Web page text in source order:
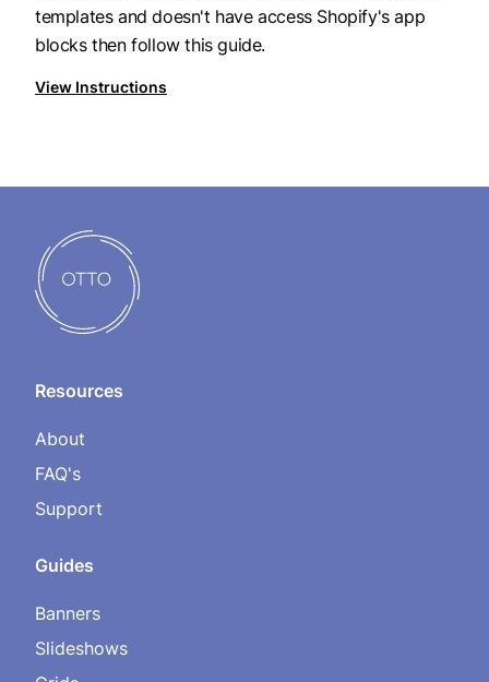
templates and doesn't have access Shopify's app
blocks then follow this guide.
View Instructions
Resources
About
FAQ's
Support
Guides
Banners
Slideshows